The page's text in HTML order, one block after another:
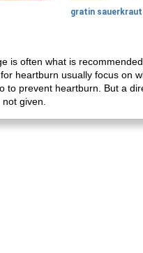
is often what is
heartburn usually focus on
to prevent heartburn. But a
given.